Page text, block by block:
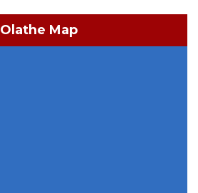
Olathe Map